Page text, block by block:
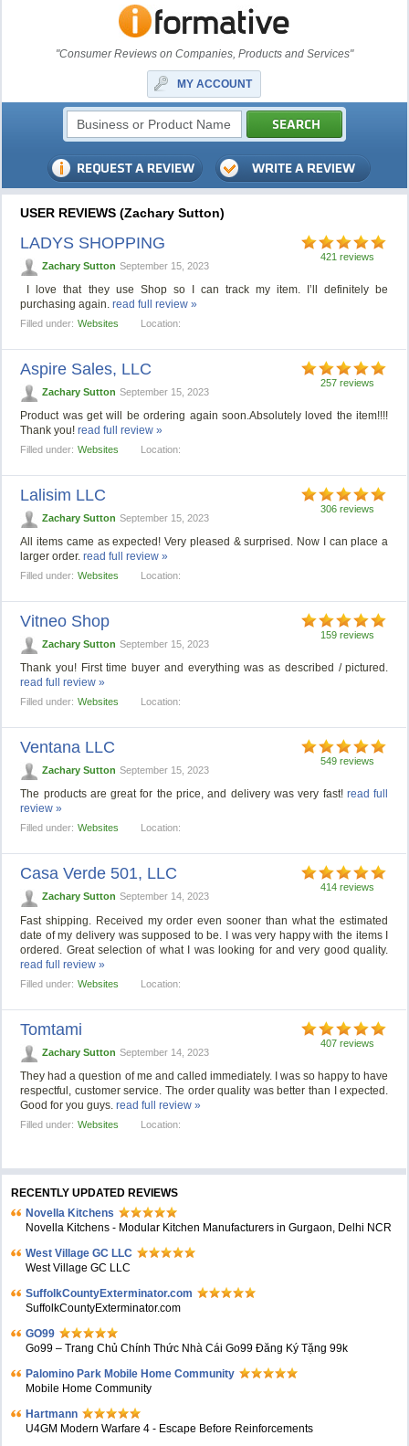
"Consumer Reviews on Companies, Products and Services"
MY ACCOUNT
USER REVIEWS (Zachary Sutton)
421 reviews
LADYS SHOPPING
Zachary Sutton September 15, 2023
I love that they use Shop so I can track my item. I’ll definitely be
purchasing again.read full review »
Filled under: Websites Location:
257 reviews
Aspire Sales, LLC
Zachary Sutton September 15, 2023
Product was get will be ordering again soon.Absolutely loved the item!!!!
Thank you!read full review »
Filled under: Websites Location:
306 reviews
Lalisim LLC
Zachary Sutton September 15, 2023
All items came as expected! Very pleased & surprised. Now I can place a
larger order.read full review »
Filled under: Websites Location:
159 reviews
Vitneo Shop
Zachary Sutton September 15, 2023
Thank you! First time buyer and everything was as described / pictured.
read full review »
Filled under: Websites Location:
549 reviews
Ventana LLC
Zachary Sutton September 15, 2023
The products are great for the price, and delivery was very fast! read full
review »
Filled under: Websites Location:
414 reviews
Casa Verde 501, LLС
Zachary Sutton September 14, 2023
Fast shipping. Received my order even sooner than what the estimated
date of my delivery was supposed to be. I was very happy with the items I
ordered. Great selection of what I was looking for and very good quality.
read full review »
Filled under: Websites Location:
407 reviews
Tomtami
Zachary Sutton September 14, 2023
They had a question of me and called immediately. I was so happy to have
respectful, customer service. The order quality was better than I expected.
Good for you guys.read full review »
Filled under: Websites Location:
RECENTLY UPDATED REVIEWS
Novella Kitchens
Novella Kitchens - Modular Kitchen Manufacturers in Gurgaon, Delhi NCR
West Village GC LLC
West Village GC LLC
SuffolkCountyExterminator.com
SuffolkCountyExterminator.com
GO99
Go99 – Trang Chủ Chính Thức Nhà Cái Go99 Đăng Ký Tặng 99k
Palomino Park Mobile Home Community
Mobile Home Community
Hartmann
U4GM Modern Warfare 4 - Escape Before Reinforcements